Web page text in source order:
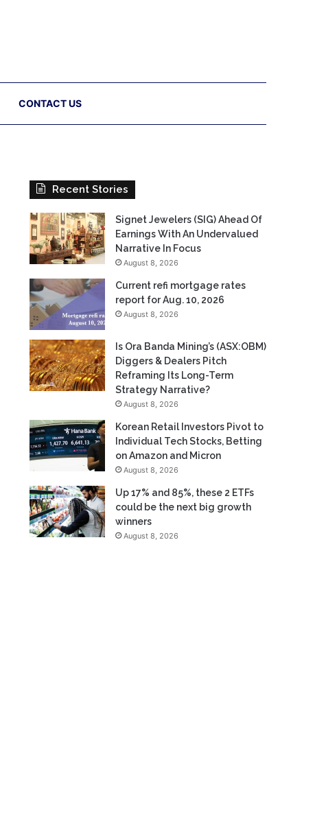
CONTACT US
Recent Stories
Signet Jewelers (SIG) Ahead Of
Earnings With An Undervalued
Narrative In Focus
August 8, 2026
Current refi mortgage rates
report for Aug. 10, 2026
August 8, 2026
Is Ora Banda Mining’s (ASX:OBM)
Diggers & Dealers Pitch
Reframing Its Long-Term
Strategy Narrative?
August 8, 2026
Korean Retail Investors Pivot to
Individual Tech Stocks, Betting
on Amazon and Micron
August 8, 2026
Up 17% and 85%, these 2 ETFs
could be the next big growth
winners
August 8, 2026